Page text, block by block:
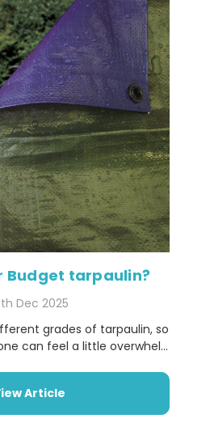
Budget tarpaulin?
Dec 2025
grades of tarpaulin, so
can feel a little overwhel...
Article